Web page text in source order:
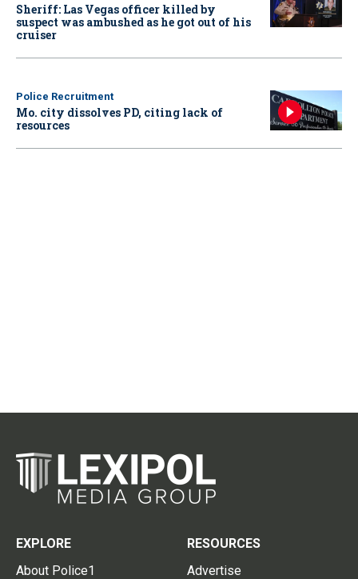
Sheriff: Las Vegas officer killed by
suspect was ambushed as he got out of his
cruiser
Police Recruitment
Mo. city dissolves PD, citing lack of
resources
EXPLORE
About Police1
RESOURCES
Advertise